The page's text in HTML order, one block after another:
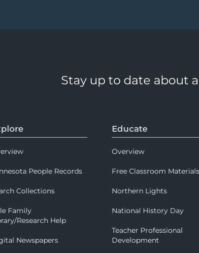
Stay up to date about
People Records
Collections
Family
Research Help
Newspapers
Educate
Overview
Free Classroom Materials
Northern Lights
National History Day
Teacher Professional
Development